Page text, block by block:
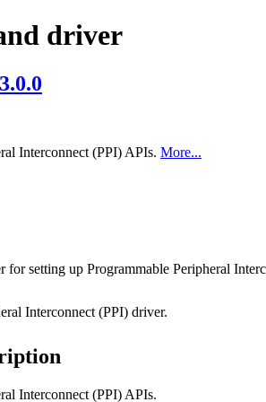
driver
Interconnect (PPI) APIs. More...
for setting up Programmable Peripheral
Interconnect (PPI) driver.
Interconnect (PPI) APIs.